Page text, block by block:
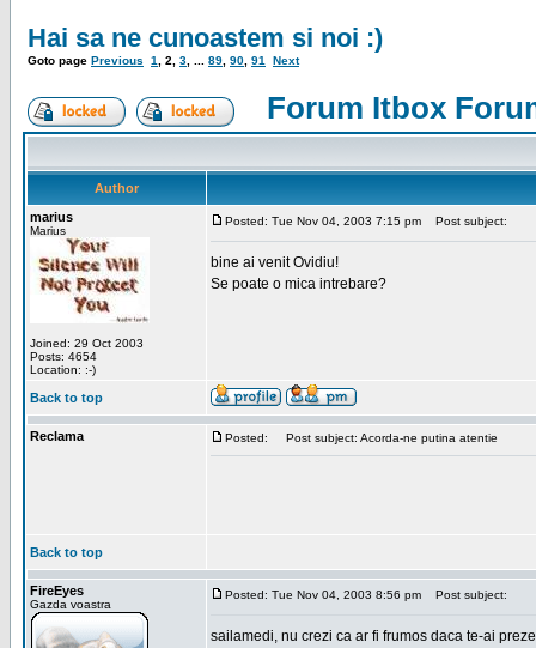
Hai sa ne cunoastem si noi :)
Goto page Previous 1 2 3 89 90 91 Next
Forum Itbox
Author
marius
Marius
Joined: 29 Oct 2003
Posts: 4654
Location: :-)
Posted: Tue Nov 04, 2003 7:15 pm Post subject:
bine ai venit Ovidiu!
Se poate o mica intrebare?
Back to top
Reclama Posted: Post subject: Acorda-ne putina atentie
Back to top
FireEyes
Gazda voastra
Posted: Tue Nov 04, 2003 8:56 pm Post subject:
sailamedi, nu crezi ca ar fi frumos daca te-ai